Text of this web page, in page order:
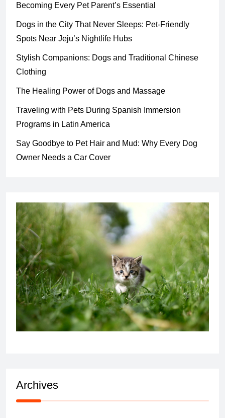
Becoming Every Pet Parent’s Essential
Dogs in the City That Never Sleeps: Pet-Friendly
Spots Near Jeju’s Nightlife Hubs
Stylish Companions: Dogs and Traditional Chinese
Clothing
The Healing Power of Dogs and Massage
Traveling with Pets During Spanish Immersion
Programs in Latin America
Say Goodbye to Pet Hair and Mud: Why Every Dog
Owner Needs a Car Cover
Archives